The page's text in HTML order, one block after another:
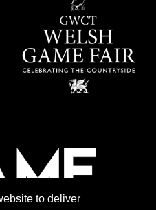
to deliver